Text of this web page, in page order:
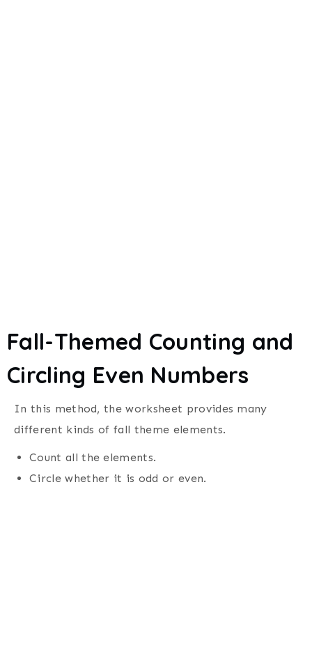
Fall-Themed Counting and
Circling Even Numbers
In this method, the worksheet provides many
different kinds of fall theme elements.
Count all the elements.
Circle whether it is odd or even.